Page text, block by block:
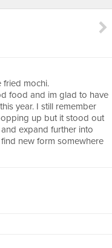
fried mochi.
food and im glad to have
year. I still remember
up but it stood out
expand further into
new form somewhere